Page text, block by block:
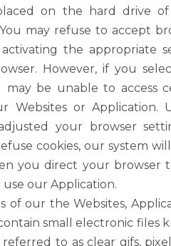
on the hard drive
You may refuse to accept
activating the appropriate
However, if you
may be unable to access
Websites or Application.
your browser
cookies, our system
you direct your browser
use our Application.
of our the Websites,
small electronic files
referred to as clear gifs,